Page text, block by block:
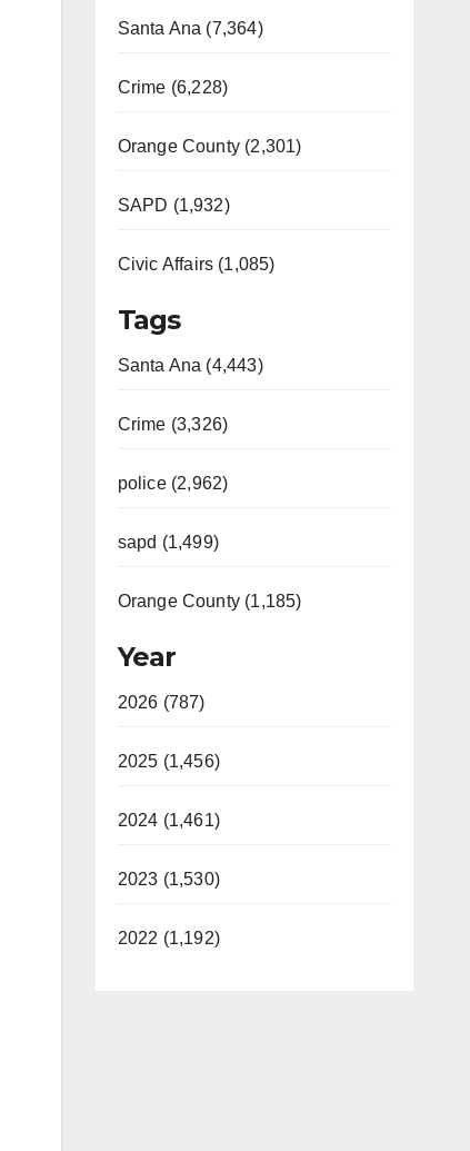
Santa Ana (7,364)
Crime (6,228)
Orange County (2,301)
SAPD (1,932)
Civic Affairs (1,085)
Tags
Santa Ana (4,443)
Crime (3,326)
police (2,962)
sapd (1,499)
Orange County (1,185)
Year
2026 (787)
2025 (1,456)
2024 (1,461)
2023 (1,530)
2022 (1,192)